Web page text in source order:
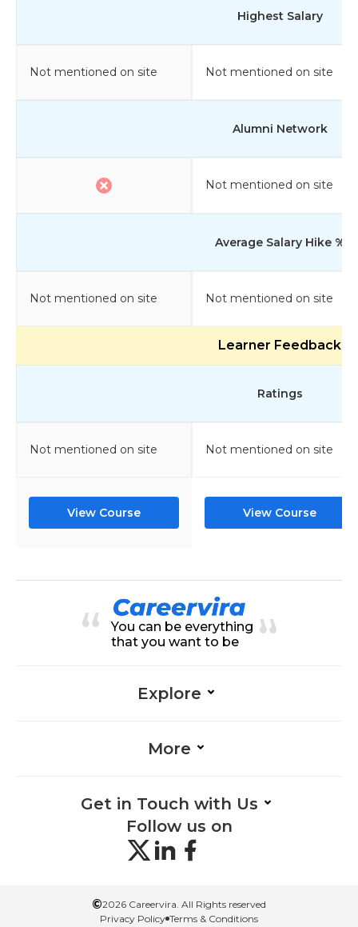
Highest Salary
Not mentioned on site Not mentioned on site
Alumni Network
Not mentioned on site
Average Salary Hike %
Not mentioned on site Not mentioned on site
Learner Feedback
Ratings
Not mentioned on site Not mentioned on site
View Course View Course
You can be everything
that you want to be
Explore
More
Get in Touch with Us
Follow us on
©2026 Careervira. All Rights reserved
Privacy Policy Terms & Conditions